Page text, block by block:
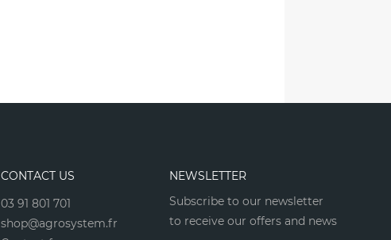
CONTACT US
03 91 801 701
shop@agrosystem.fr
NEWSLETTER
Subscribe to our newsletter
to receive our offers and news